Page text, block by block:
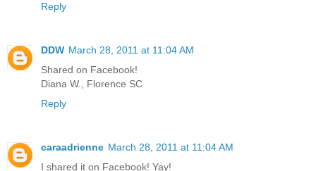
Reply
DDW March 28, 2011 at 11:04 AM
Shared on Facebook!
Diana W., Florence SC
Reply
caraadrienne March 28, 2011 at 11:04 AM
I shared it on Facebook! Yay!